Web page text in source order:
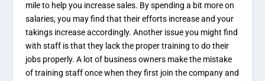
mile to help you increase sales. By spending a bit more on
salaries, you may find that their efforts increase and your
takings increase accordingly. Another issue you might find
with staff is that they lack the proper training to do their
jobs properly. A lot of business owners make the mistake
of training staff once when they first join the company and